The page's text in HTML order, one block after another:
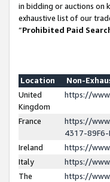
in bidding or auctions on
exhaustive list of our
“Prohibited Paid
Location
Non-
United
Kingdom
https://
France
https://
4317-89F6-
Ireland
https://
Italy
https://
The
https://